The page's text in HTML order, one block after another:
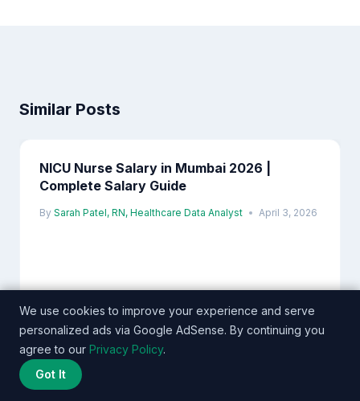
Similar Posts
NICU Nurse Salary in Mumbai 2026 |
Complete Salary Guide
By Sarah Patel, RN, Healthcare Data Analyst April 3, 2026
We use cookies to improve your experience and serve
personalized ads via Google AdSense. By continuing you
agree to our Privacy Policy.
Got It